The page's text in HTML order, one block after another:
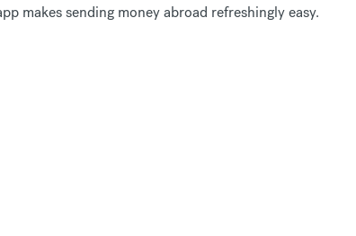
makes sending money abroad refreshingly easy.